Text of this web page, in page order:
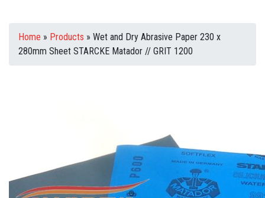
Home » Products » Wet and Dry Abrasive Paper 230 x
280mm Sheet STARCKE Matador // GRIT 1200